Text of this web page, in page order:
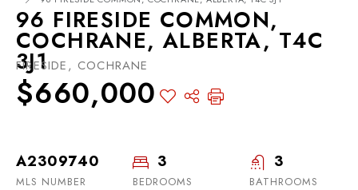
96 FIRESIDE COMMON,
COCHRANE, ALBERTA, T4C
3J1
FIRESIDE, COCHRANE
$660,000
A2309740
MLS NUMBER
3
BEDROOMS
3
BATHROOMS